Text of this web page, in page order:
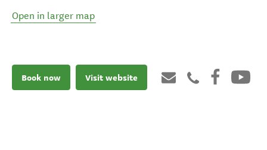
Open in larger map
Book now Visit website